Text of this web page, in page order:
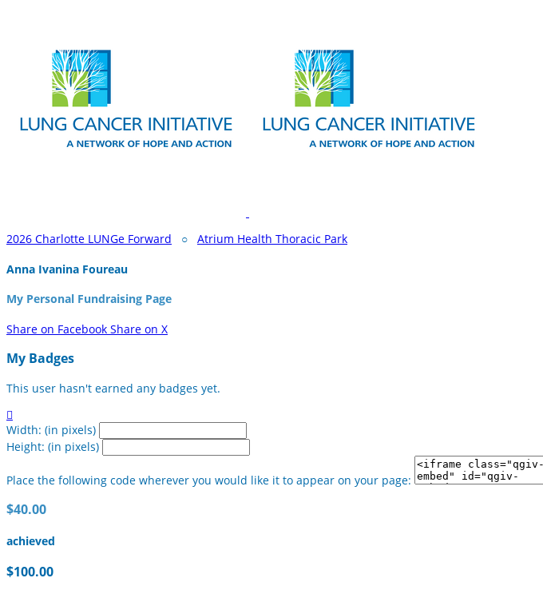
2026 Charlotte LUNGe Forward ○ Atrium Health Thoracic Park
Anna Ivanina Foureau
My Personal Fundraising Page
Share on Facebook Share on X
My Badges
This user hasn't earned any badges yet.

Width: (in pixels)
Height: (in pixels)
Place the following code wherever you would like it to appear on your page:
$40.00
achieved
$100.00